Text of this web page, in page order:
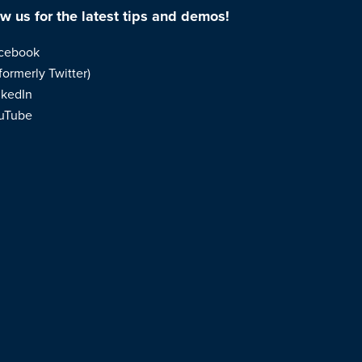
us for the latest tips and demos!
Twitter)